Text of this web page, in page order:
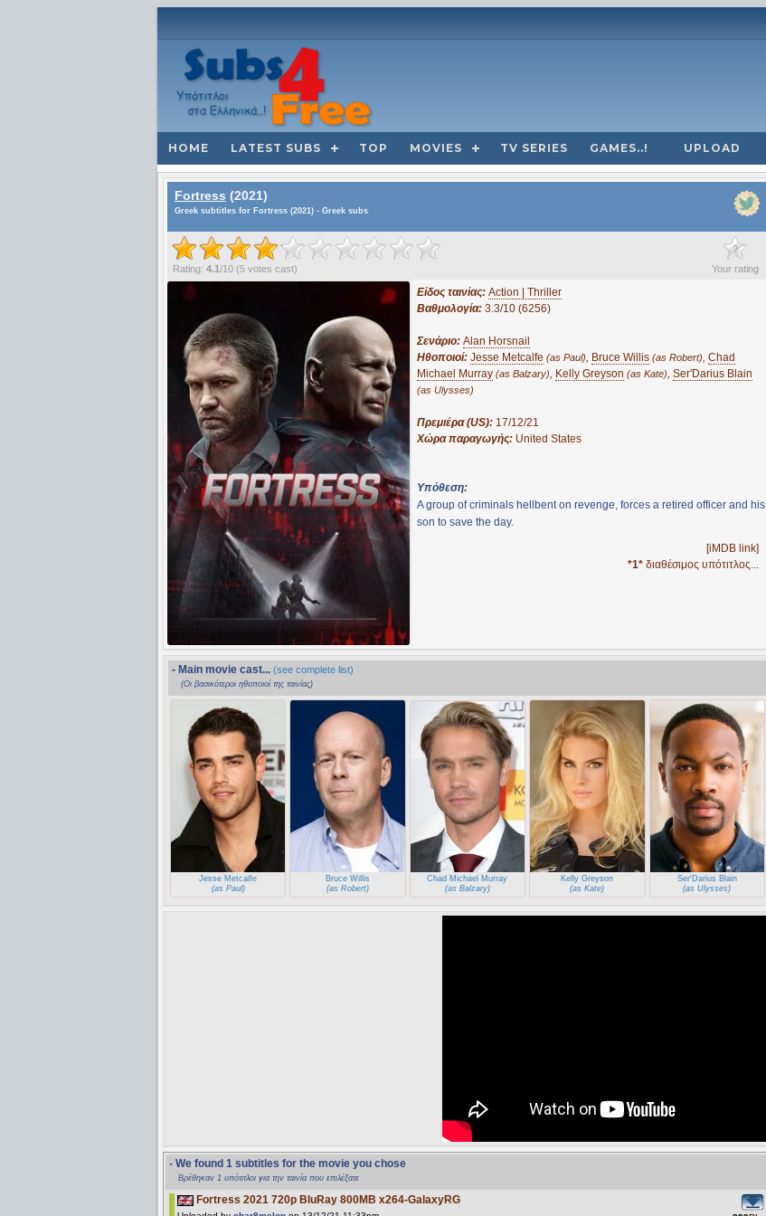
HOME LATEST SUBS TOP MOVIES TV SERIES GAMES..! UPLOAD
Fortress (2021)
Greek subtitles for Fortress (2021) - Greek subs
?
Your rating
Rating: 4.1/10 (5 votes cast)
Είδος ταινίας: Action | Thriller
Βαθμολογία: 3.3/10 (6256)
Σενάριο: Alan Horsnail
Ηθοποιοί: Jesse Metcalfe (as Paul), Bruce Willis (as Robert), Chad
Michael Murray (as Balzary), Kelly Greyson (as Kate), Ser'Darius Blain
(as Ulysses)
Πρεμιέρα (US): 17/12/21
Χώρα παραγωγής: United States
Υπόθεση:
A group of criminals hellbent on revenge, forces a retired officer and his
son to save the day.
[iMDB link]
*1* διαθέσιμος υπότιτλος...
- Main movie cast... (see complete list)
(Οι βασικότεροι ηθοποιοί της ταινίας)
Jesse Metcalfe
(as Paul)
Bruce Willis
(as Robert)
Chad Michael Murray
(as Balzary)
Kelly Greyson
(as Kate)
Ser'Darius Blain
(as Ulysses)
- We found 1 subtitles for the movie you chose
Βρέθηκαν 1 υπότιτλοι για την ταινία που επιλέξατε
Fortress 2021 720p BluRay 800MB x264-GalaxyRG